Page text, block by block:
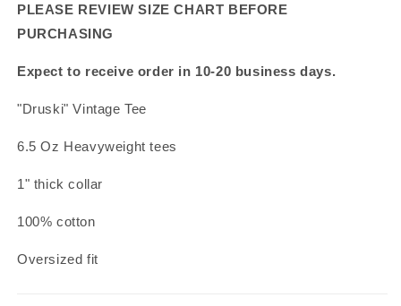
Tee
Tee
PLEASE REVIEW SIZE CHART BEFORE
PURCHASING
Expect to receive order in 10-20 business days.
"Druski" Vintage Tee
6.5 Oz Heavyweight tees
1" thick collar
100% cotton
Oversized fit